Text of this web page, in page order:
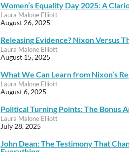
Women’s Equality Day 2025: A
Laura Malone Elliott
August 26, 2025
Releasing Evidence? Nixon Versus
Laura Malone Elliott
August 15, 2025
What We Can Learn from Nixon’s
Laura Malone Elliott
August 6, 2025
Political Turning Points: The Bonus
Laura Malone Elliott
July 28, 2025
John Dean: The Testimony That